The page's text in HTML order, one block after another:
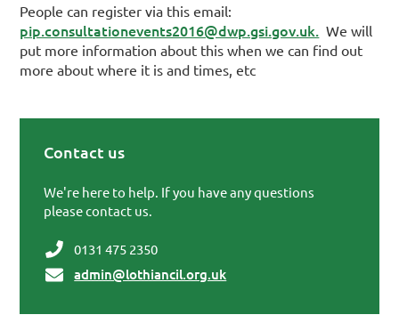
People can register via this email:
pip.consultationevents2016@dwp.gsi.gov.uk. We will
put more information about this when we can find out
more about where it is and times, etc
Contact us
We're here to help. If you have any questions
please contact us.
0131 475 2350
admin@lothiancil.org.uk